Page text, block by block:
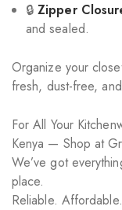
🔒Zipper
and sealed.
Organize your
fresh, dust-free,
For All Your
Kenya — Shop at
We’ve got
place.
Reliable.